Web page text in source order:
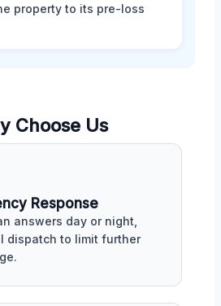
property to its pre-loss
Choose Us
Response
answers day or night,
dispatch to limit further